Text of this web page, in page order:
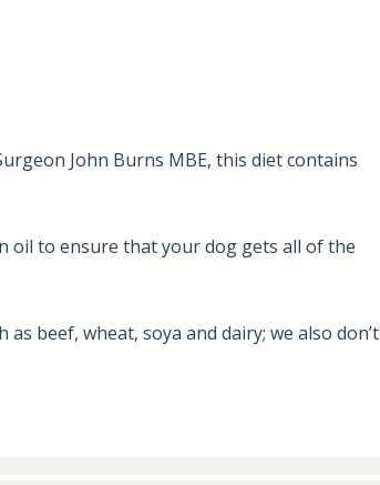
John Burns MBE, this diet contains
oil to ensure that your dog gets all of the
beef, wheat, soya and dairy; we also don’t